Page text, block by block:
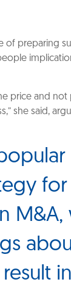
of preparing
price and
she said,
for
M&A,